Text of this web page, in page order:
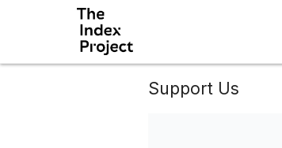
Support Us